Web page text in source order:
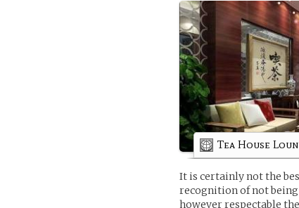
Tea House
It is certainly not the
recognition of not
however respectable